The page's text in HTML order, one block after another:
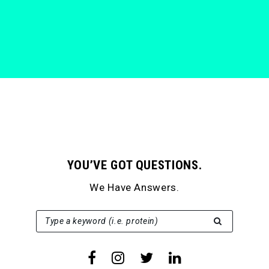
YOU’VE GOT QUESTIONS.
We Have Answers.
Type a keyword (i.e. protein)
SEARCH FOR: